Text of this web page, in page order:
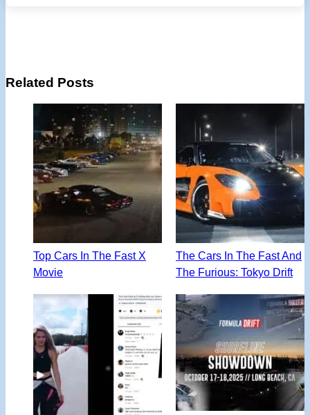
Related Posts
Top Cars In The Fast X
Movie
The Cars In The Fast And
The Furious: Tokyo Drift